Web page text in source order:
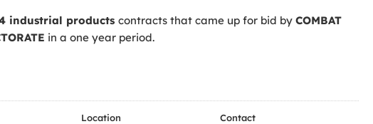
industrial products contracts that came up for bid by COMBAT
in a one year period.
Location
Contact